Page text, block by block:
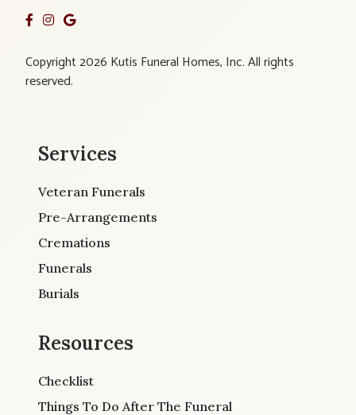
Copyright 2026 Kutis Funeral Homes, Inc. All rights
reserved.
Services
Veteran Funerals
Pre-Arrangements
Cremations
Funerals
Burials
Resources
Checklist
Things To Do After The Funeral